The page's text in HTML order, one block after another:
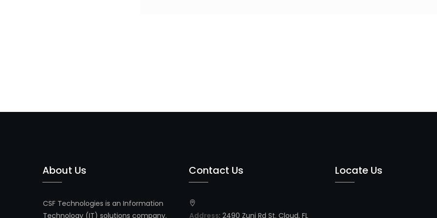
About Us
CSF Technologies is an Information
Technology (IT) solutions company.
Contact Us
Address: 2490 Zuni Rd St. Cloud, FL
Locate Us